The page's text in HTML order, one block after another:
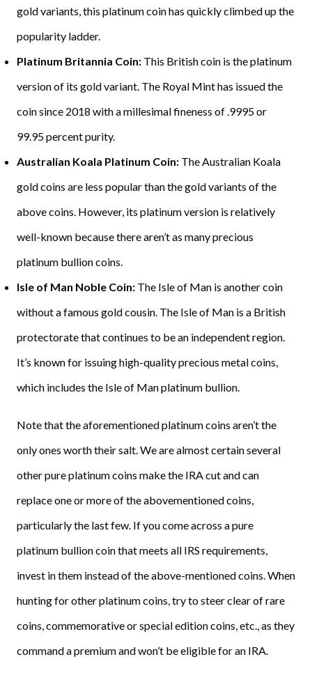
gold variants, this platinum coin has quickly climbed up the
popularity ladder.
Platinum Britannia Coin: This British coin is the platinum
version of its gold variant. The Royal Mint has issued the
coin since 2018 with a millesimal fineness of .9995 or
99.95 percent purity.
Australian Koala Platinum Coin: The Australian Koala
gold coins are less popular than the gold variants of the
above coins. However, its platinum version is relatively
well-known because there aren’t as many precious
platinum bullion coins.
Isle of Man Noble Coin: The Isle of Man is another coin
without a famous gold cousin. The Isle of Man is a British
protectorate that continues to be an independent region.
It’s known for issuing high-quality precious metal coins,
which includes the Isle of Man platinum bullion.
Note that the aforementioned platinum coins aren’t the
only ones worth their salt. We are almost certain several
other pure platinum coins make the IRA cut and can
replace one or more of the abovementioned coins,
particularly the last few. If you come across a pure
platinum bullion coin that meets all IRS requirements,
invest in them instead of the above-mentioned coins. When
hunting for other platinum coins, try to steer clear of rare
coins, commemorative or special edition coins, etc., as they
command a premium and won’t be eligible for an IRA.